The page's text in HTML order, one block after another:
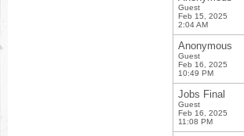
Guest
Feb 15, 2025
2:04 AM
Anonymous
Guest
Feb 16, 2025
10:49 PM
Jobs Final
Guest
Feb 16, 2025
11:08 PM